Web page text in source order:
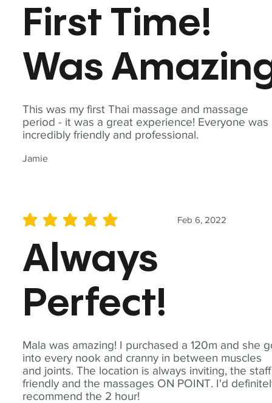
This was my first Thai massage and massage
period - it was a great experience! Everyone was
incredibly friendly and professional.
Jamie
First Time!
Was
Mala was amazing! I purchased a 120m and she
into every nook and cranny in between muscles
and joints. The location is always inviting, the staff
friendly and the massages ON POINT. I'd
recommend the 2 hour!
Feb 6, 2022
average rating is 5 out of 5
Always
Perfect!